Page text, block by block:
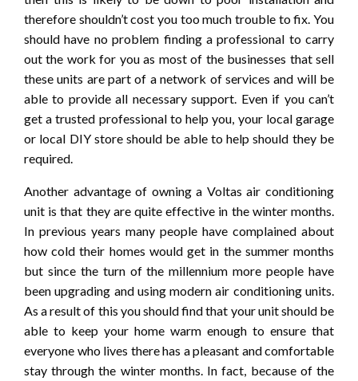
therefore shouldn’t cost you too much trouble to fix. You
should have no problem finding a professional to carry
out the work for you as most of the businesses that sell
these units are part of a network of services and will be
able to provide all necessary support. Even if you can’t
get a trusted professional to help you, your local garage
or local DIY store should be able to help should they be
required.
Another advantage of owning a Voltas air conditioning
unit is that they are quite effective in the winter months.
In previous years many people have complained about
how cold their homes would get in the summer months
but since the turn of the millennium more people have
been upgrading and using modern air conditioning units.
As a result of this you should find that your unit should be
able to keep your home warm enough to ensure that
everyone who lives there has a pleasant and comfortable
stay through the winter months. In fact, because of the